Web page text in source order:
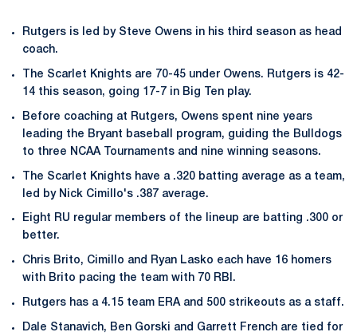
Rutgers is led by Steve Owens in his third season as head
coach.
The Scarlet Knights are 70-45 under Owens. Rutgers is 42-
14 this season, going 17-7 in Big Ten play.
Before coaching at Rutgers, Owens spent nine years
leading the Bryant baseball program, guiding the Bulldogs
to three NCAA Tournaments and nine winning seasons.
The Scarlet Knights have a .320 batting average as a team,
led by Nick Cimillo's .387 average.
Eight RU regular members of the lineup are batting .300 or
better.
Chris Brito, Cimillo and Ryan Lasko each have 16 homers
with Brito pacing the team with 70 RBI.
Rutgers has a 4.15 team ERA and 500 strikeouts as a staff.
Dale Stanavich, Ben Gorski and Garrett French are tied for